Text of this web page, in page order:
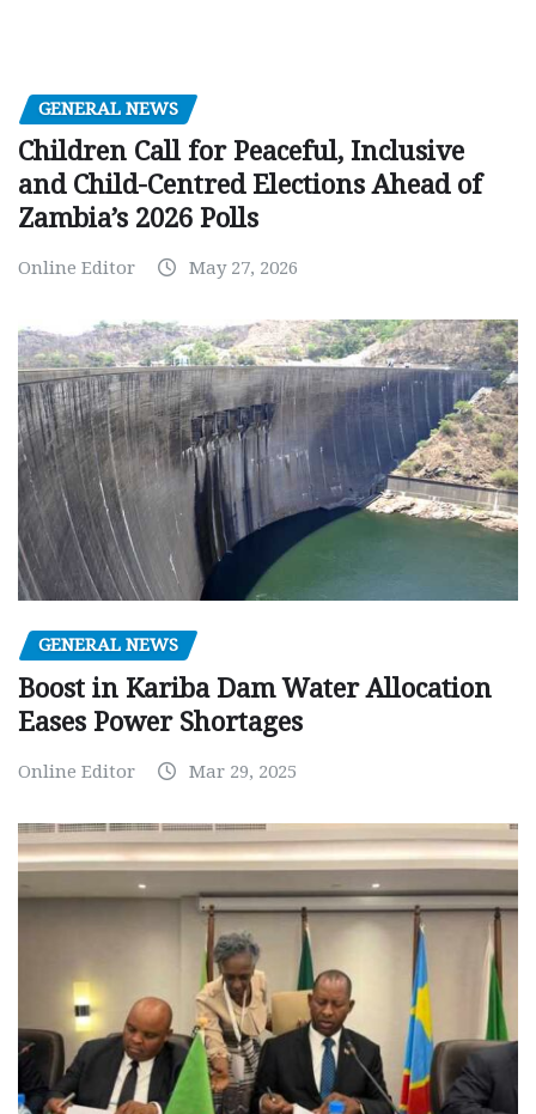
GENERAL NEWS
Children Call for Peaceful, Inclusive
and Child-Centred Elections Ahead of
Zambia’s 2026 Polls
Online Editor May 27, 2026
GENERAL NEWS
Boost in Kariba Dam Water Allocation
Eases Power Shortages
Online Editor Mar 29, 2025